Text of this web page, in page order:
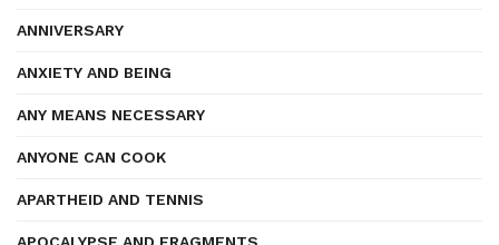
ANNIVERSARY
ANXIETY AND BEING
ANY MEANS NECESSARY
ANYONE CAN COOK
APARTHEID AND TENNIS